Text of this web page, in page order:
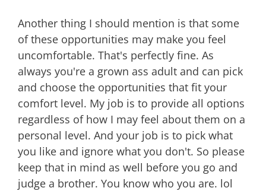
Another thing I should mention is that some
of these opportunities may make you feel
uncomfortable. That's perfectly fine. As
always you're a grown ass adult and can pick
and choose the opportunities that fit your
comfort level. My job is to provide all options
regardless of how I may feel about them on a
personal level. And your job is to pick what
you like and ignore what you don't. So please
keep that in mind as well before you go and
judge a brother. You know who you are. lol